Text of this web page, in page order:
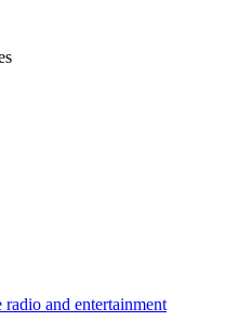
and entertainment